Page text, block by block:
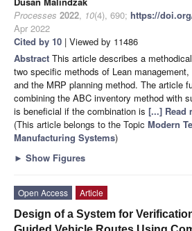
Processes 2022, 10(4), 690; https://
Apr 2022
Cited by 10 | Viewed by 11486
Abstract This article describes a
two specific methods of Lean
and the MRP planning method. The article
combining the ABC inventory method with
is beneficial if the combination is [...] Read
(This article belongs to the Topic Modern
Manufacturing Systems)
► Show Figures
Open Access
Article
Design of a System for